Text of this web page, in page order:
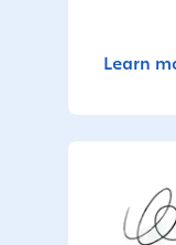
Learn